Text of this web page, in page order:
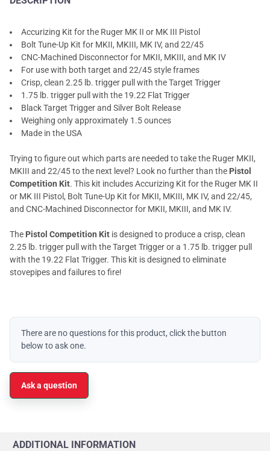
Accurizing Kit for the Ruger MK II or MK III Pistol
Bolt Tune-Up Kit for MKII, MKIII, MK IV, and 22/45
CNC-Machined Disconnector for MKII, MKIII, and MK IV
For use with both target and 22/45 style frames
Crisp, clean 2.25 lb. trigger pull with the Target Trigger
1.75 lb. trigger pull with the 19.22 Flat Trigger
Black Target Trigger and Silver Bolt Release
Weighing only approximately 1.5 ounces
Made in the USA
Trying to figure out which parts are needed to take the Ruger MKII,
MKIII and 22/45 to the next level? Look no further than the Pistol
Competition Kit. This kit includes Accurizing Kit for the Ruger MK II
or MK III Pistol, Bolt Tune-Up Kit for MKII, MKIII, MK IV, and 22/45,
and CNC-Machined Disconnector for MKII, MKIII, and MK IV.
The Pistol Competition Kit is designed to produce a crisp, clean
2.25 lb. trigger pull with the Target Trigger or a 1.75 lb. trigger pull
with the 19.22 Flat Trigger. This kit is designed to eliminate
stovepipes and failures to fire!
There are no questions for this product, click the button
below to ask one.
Ask a question
ADDITIONAL INFORMATION